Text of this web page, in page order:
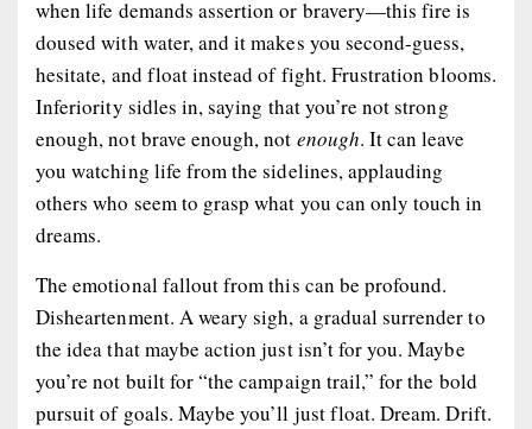
when life demands assertion or bravery—this fire is
doused with water, and it makes you second-guess,
hesitate, and float instead of fight. Frustration blooms.
Inferiority sidles in, saying that you’re not strong
enough, not brave enough, not enough. It can leave
you watching life from the sidelines, applauding
others who seem to grasp what you can only touch in
dreams.
The emotional fallout from this can be profound.
Disheartenment. A weary sigh, a gradual surrender to
the idea that maybe action just isn’t for you. Maybe
you’re not built for “the campaign trail,” for the bold
pursuit of goals. Maybe you’ll just float. Dream. Drift.